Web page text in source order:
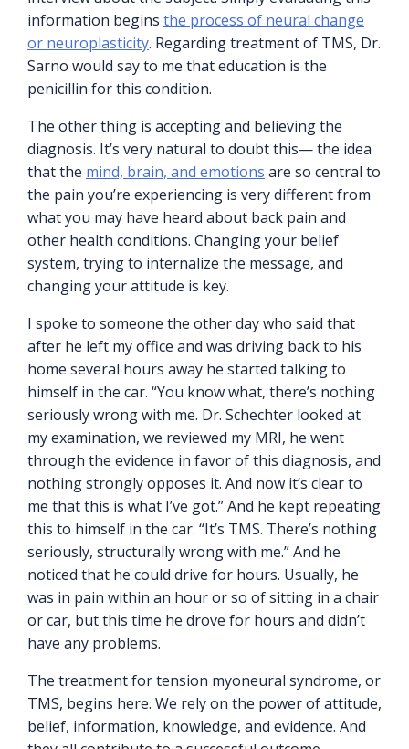
information begins the process of neural change
or neuroplasticity. Regarding treatment of TMS, Dr.
Sarno would say to me that education is the
penicillin for this condition.
The other thing is accepting and believing the
diagnosis. It’s very natural to doubt this— the idea
that the mind, brain, and emotions are so central to
the pain you’re experiencing is very different from
what you may have heard about back pain and
other health conditions. Changing your belief
system, trying to internalize the message, and
changing your attitude is key.
I spoke to someone the other day who said that
after he left my office and was driving back to his
home several hours away he started talking to
himself in the car. “You know what, there’s nothing
seriously wrong with me. Dr. Schechter looked at
my examination, we reviewed my MRI, he went
through the evidence in favor of this diagnosis, and
nothing strongly opposes it. And now it’s clear to
me that this is what I’ve got.” And he kept repeating
this to himself in the car. “It’s TMS. There’s nothing
seriously, structurally wrong with me.” And he
noticed that he could drive for hours. Usually, he
was in pain within an hour or so of sitting in a chair
or car, but this time he drove for hours and didn’t
have any problems.
The treatment for tension myoneural syndrome, or
TMS, begins here. We rely on the power of attitude,
belief, information, knowledge, and evidence. And